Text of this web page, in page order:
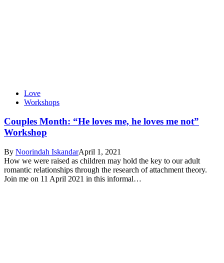
Love
Workshops
Couples Month: “He loves me, he loves me not”
Workshop
By Noorindah IskandarApril 1, 2021
How we were raised as children may hold the key to our adult
romantic relationships through the research of attachment theory.
Join me on 11 April 2021 in this informal…